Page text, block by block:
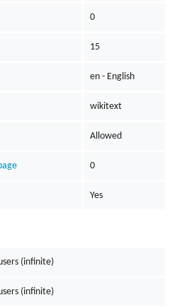
0
15
en - English
wikitext
Allowed
0
Yes
(infinite)
(infinite)